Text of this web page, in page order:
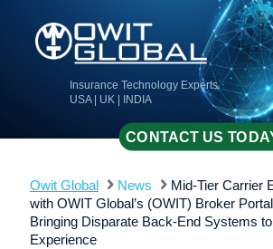
Insurance Technology Experts
USA | UK | INDIA
CONTACT US
Owit Global News
Mid-Tier Carrier
with OWIT Global’s (OWIT) Broker
Bringing Disparate Back-End Systems
Experience